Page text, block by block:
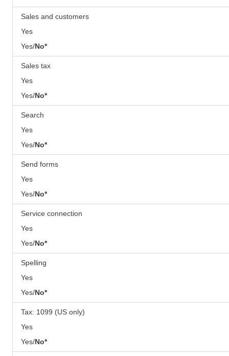
Sales and customers
Yes
Yes/No*
Sales tax
Yes
Yes/No*
Search
Yes
Yes/No*
Send forms
Yes
Yes/No*
Service connection
Yes
Yes/No*
Spelling
Yes
Yes/No*
Tax: 1099 (US only)
Yes
Yes/No*